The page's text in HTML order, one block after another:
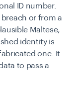
ID number.
or from a
Maltese,
identity is
one. It
to pass a